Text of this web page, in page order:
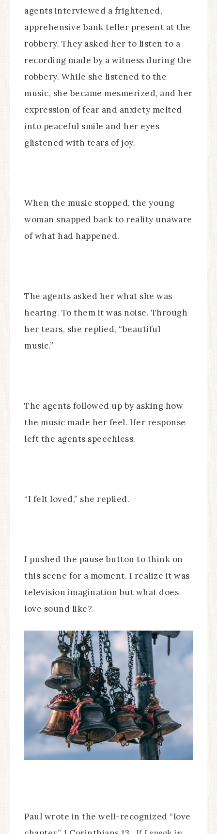
agents interviewed a frightened,
apprehensive bank teller present at the
robbery. They asked her to listen to a
recording made by a witness during the
robbery. While she listened to the
music, she became mesmerized, and her
expression of fear and anxiety melted
into peaceful smile and her eyes
glistened with tears of joy.
When the music stopped, the young
woman snapped back to reality unaware
of what had happened.
The agents asked her what she was
hearing. To them it was noise. Through
her tears, she replied, “beautiful
music.”
The agents followed up by asking how
the music made her feel. Her response
left the agents speechless.
“I felt loved,” she replied.
I pushed the pause button to think on
this scene for a moment. I realize it was
television imagination but what does
love sound like?
Paul wrote in the well-recognized “love